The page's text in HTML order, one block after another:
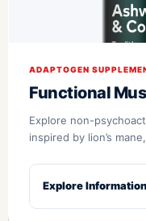
ADAPTOGEN
Functional
Explore non-
inspired by lion’s
Explore Information